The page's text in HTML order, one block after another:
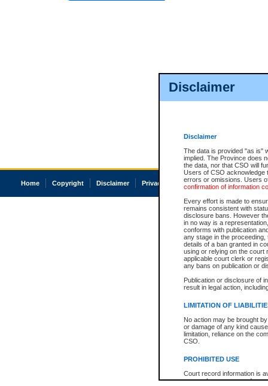
Disclaimer
Disclaimer
The data is provided "as is"
implied. The Province does
the data, nor that CSO will
Users of CSO acknowledge
errors or omissions. Users
confirmation of information
Every effort is made to
remains consistent with
disclosure bans. However
in no way is a
conforms with publication
any stage in the
details of a ban granted in
using or relying on the court
applicable court clerk or
any bans on publication or
Publication or disclosure of
result in legal action,
LIMITATION OF
No action may be brought
or damage of any kind
limitation, reliance on the
CSO.
PROHIBITED USE
Court record information is
research purposes and may
Home Copyright Disclaimer Privacy Accessibility